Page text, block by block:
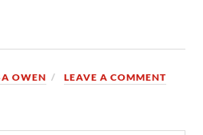
OWEN LEAVE A COMMENT